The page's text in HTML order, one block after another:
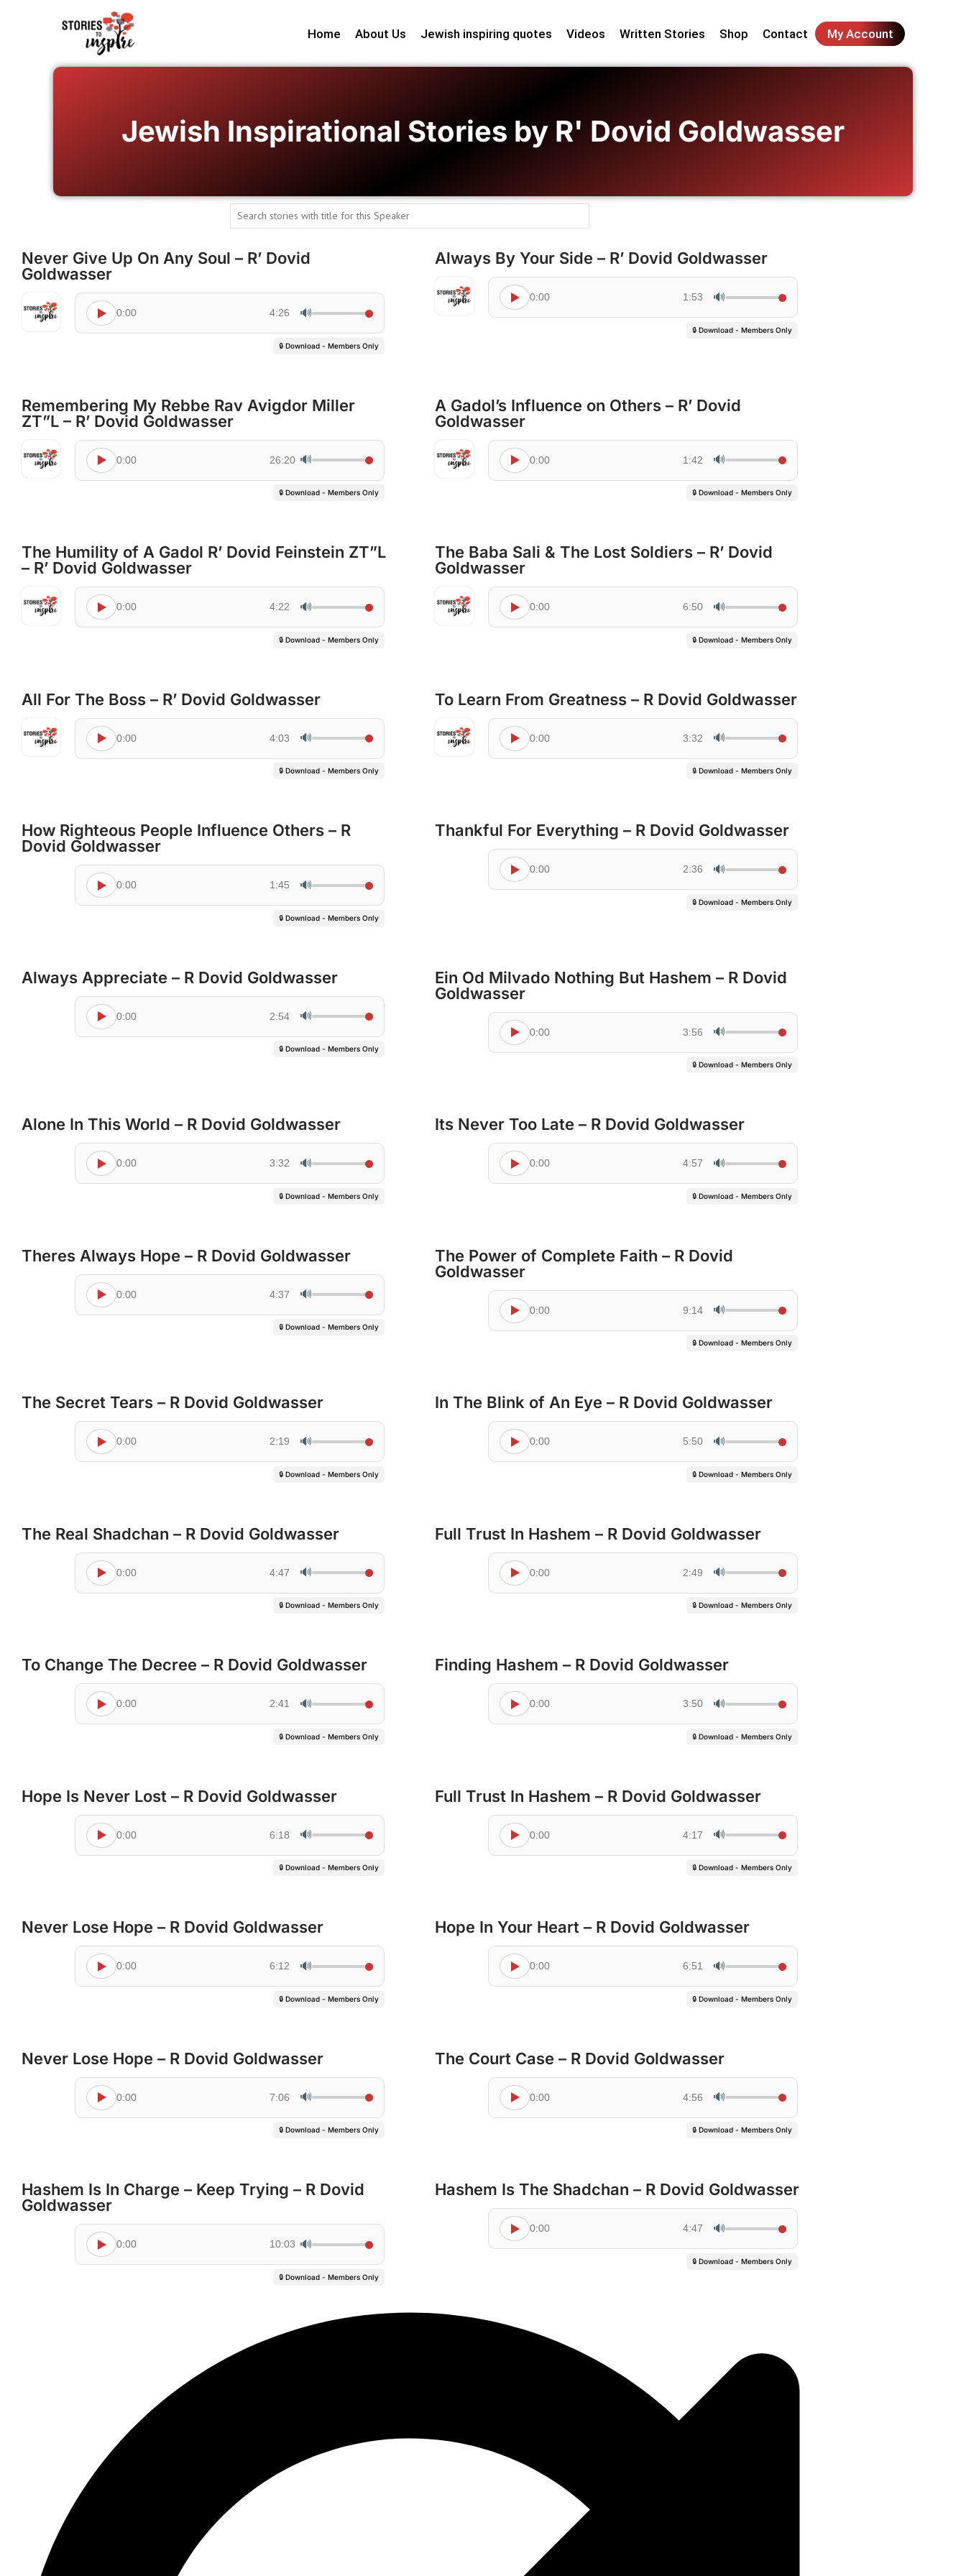
Home About Us Jewish inspiring quotes Videos Written Stories Shop Contact My Account
Jewish Inspirational Stories by R' Dovid Goldwasser
Never Give Up On Any Soul – R’ Dovid
Goldwasser
0:00 4:26 🔊
🔒 Download - Members Only
Always By Your Side – R’ Dovid Goldwasser
0:00 1:53 🔊
🔒 Download - Members Only
Remembering My Rebbe Rav Avigdor Miller
ZT”L – R’ Dovid Goldwasser
0:00 26:20 🔊
🔒 Download - Members Only
A Gadol’s Influence on Others – R’ Dovid
Goldwasser
0:00 1:42 🔊
🔒 Download - Members Only
The Humility of A Gadol R’ Dovid Feinstein ZT”L
– R’ Dovid Goldwasser
0:00 4:22 🔊
🔒 Download - Members Only
The Baba Sali & The Lost Soldiers – R’ Dovid
Goldwasser
0:00 6:50 🔊
🔒 Download - Members Only
All For The Boss – R’ Dovid Goldwasser
0:00 4:03 🔊
🔒 Download - Members Only
To Learn From Greatness – R Dovid Goldwasser
0:00 3:32 🔊
🔒 Download - Members Only
How Righteous People Influence Others – R
Dovid Goldwasser
0:00 1:45 🔊
🔒 Download - Members Only
Thankful For Everything – R Dovid Goldwasser
0:00 2:36 🔊
🔒 Download - Members Only
Always Appreciate – R Dovid Goldwasser
0:00 2:54 🔊
🔒 Download - Members Only
Ein Od Milvado Nothing But Hashem – R Dovid
Goldwasser
0:00 3:56 🔊
🔒 Download - Members Only
Alone In This World – R Dovid Goldwasser
0:00 3:32 🔊
🔒 Download - Members Only
Its Never Too Late – R Dovid Goldwasser
0:00 4:57 🔊
🔒 Download - Members Only
Theres Always Hope – R Dovid Goldwasser
0:00 4:37 🔊
🔒 Download - Members Only
The Power of Complete Faith – R Dovid
Goldwasser
0:00 9:14 🔊
🔒 Download - Members Only
The Secret Tears – R Dovid Goldwasser
0:00 2:19 🔊
🔒 Download - Members Only
In The Blink of An Eye – R Dovid Goldwasser
0:00 5:50 🔊
🔒 Download - Members Only
The Real Shadchan – R Dovid Goldwasser
0:00 4:47 🔊
🔒 Download - Members Only
Full Trust In Hashem – R Dovid Goldwasser
0:00 2:49 🔊
🔒 Download - Members Only
To Change The Decree – R Dovid Goldwasser
0:00 2:41 🔊
🔒 Download - Members Only
Finding Hashem – R Dovid Goldwasser
0:00 3:50 🔊
🔒 Download - Members Only
Hope Is Never Lost – R Dovid Goldwasser
0:00 6:18 🔊
🔒 Download - Members Only
Full Trust In Hashem – R Dovid Goldwasser
0:00 4:17 🔊
🔒 Download - Members Only
Never Lose Hope – R Dovid Goldwasser
0:00 6:12 🔊
🔒 Download - Members Only
Hope In Your Heart – R Dovid Goldwasser
0:00 6:51 🔊
🔒 Download - Members Only
Never Lose Hope – R Dovid Goldwasser
0:00 7:06 🔊
🔒 Download - Members Only
The Court Case – R Dovid Goldwasser
0:00 4:56 🔊
🔒 Download - Members Only
Hashem Is In Charge – Keep Trying – R Dovid
Goldwasser
0:00 10:03 🔊
🔒 Download - Members Only
Hashem Is The Shadchan – R Dovid Goldwasser
0:00 4:47 🔊
🔒 Download - Members Only